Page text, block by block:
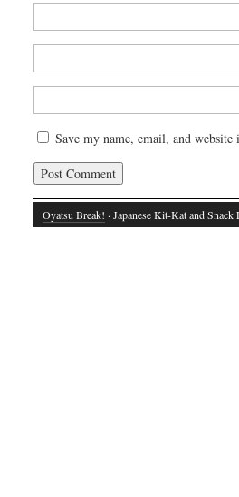
Save my name, email, and
Oyatsu Break! · Japanese Kit-Kat and